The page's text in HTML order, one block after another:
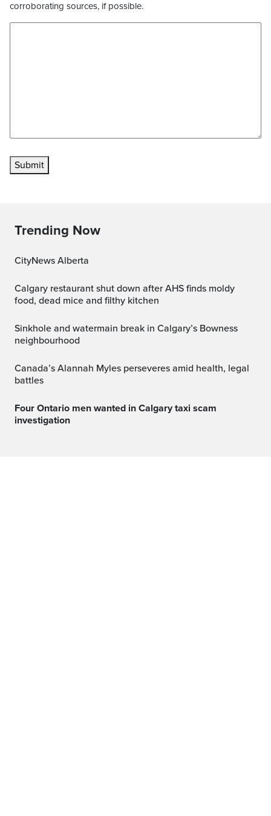
corroborating sources, if possible.
Submit
Trending Now
CityNews Alberta
Calgary restaurant shut down after AHS finds moldy
food, dead mice and filthy kitchen
Sinkhole and watermain break in Calgary’s Bowness
neighbourhood
Canada’s Alannah Myles perseveres amid health, legal
battles
Four Ontario men wanted in Calgary taxi scam
investigation